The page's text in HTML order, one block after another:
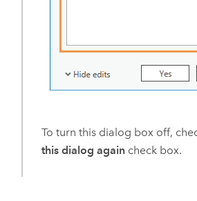
To turn this dialog box off,
this dialog againcheck box.